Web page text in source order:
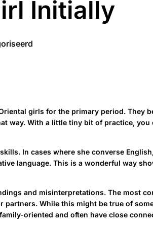
Initially
girls for the primary period. They
way. With a little tiny bit of practice, you
In cases where she converse
language. This is a wonderful way
and misinterpretations. The most
partners. While this might be true of
oriented and often have close